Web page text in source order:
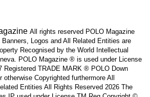
All rights reserved POLO Magazine
Logos and All Related Entities are
Recognised by the World Intellectual
POLO Magazine ® is used under License
Registered TRADE MARK ® POLO Down
Copyrighted furthermore All
Entities All Rights Reserved 2026 The